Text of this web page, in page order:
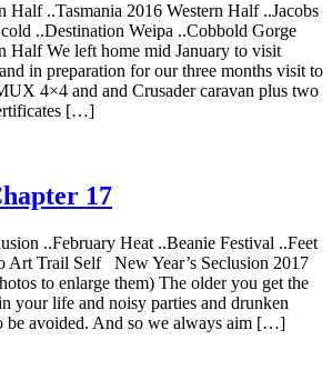
Half ..Tasmania 2016 Western Half ..Jacobs
..Destination Weipa ..Cobbold Gorge
Half We left home mid January to visit
in preparation for our three months visit to
4×4 and and Crusader caravan plus two
[…]
17
..February Heat ..Beanie Festival ..Feet
Art Trail Self New Year’s Seclusion 2017
to enlarge them) The older you get the
your life and noisy parties and drunken
be avoided. And so we always aim […]